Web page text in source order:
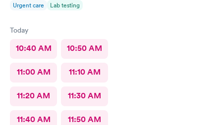
Urgent care Lab testing
Today
10:40 AM 10:50 AM
11:00 AM 11:10 AM
11:20 AM 11:30 AM
11:40 AM 11:50 AM